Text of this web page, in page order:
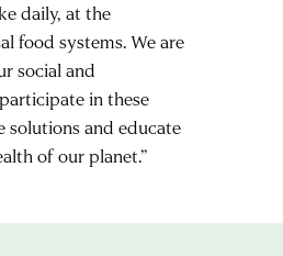
daily, at the
food systems. We are
social and
in these
solutions and educate
of our planet.”